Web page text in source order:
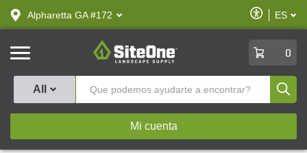
text.skipToContent
text.skipToNavigation
Alpharetta GA #172
Habilitar
ES
SiteOne
0
All
Mi cuenta